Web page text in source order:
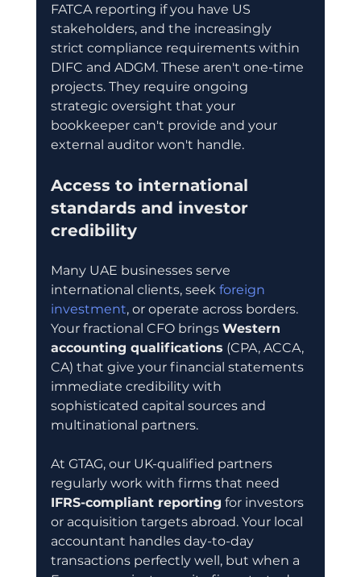
FATCA reporting if you have US
stakeholders, and the increasingly
strict compliance requirements within
DIFC and ADGM. These aren't one-time
projects. They require ongoing
strategic oversight that your
bookkeeper can't provide and your
external auditor won't handle.
Access to international
standards and investor
credibility
Many UAE businesses serve
international clients, seek foreign
investment, or operate across borders.
Your fractional CFO brings Western
accounting qualifications (CPA, ACCA,
CA) that give your financial statements
immediate credibility with
sophisticated capital sources and
multinational partners.
At GTAG, our UK-qualified partners
regularly work with firms that need
IFRS-compliant reporting for investors
or acquisition targets abroad. Your local
accountant handles day-to-day
transactions perfectly well, but when a